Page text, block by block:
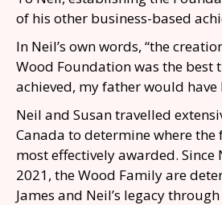
of his other business-based
In Neil’s own words, “the
Wood Foundation was the best
achieved, my father would have
Neil and Susan travelled
Canada to determine where
most effectively awarded. Since
2021, the Wood Family are
James and Neil’s legacy